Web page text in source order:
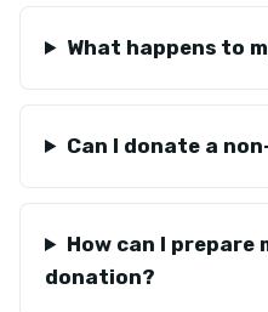
What happens to
Can I donate a
How can I
donation?